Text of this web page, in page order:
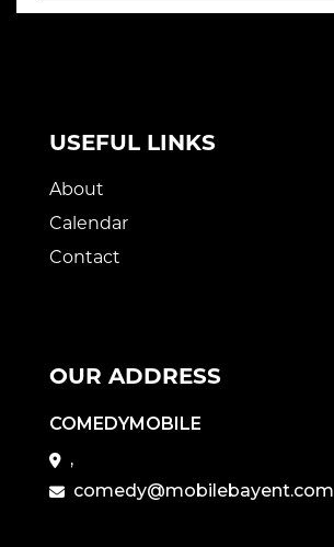
USEFUL LINKS
About
Calendar
Contact
OUR ADDRESS
COMEDYMOBILE
,
comedy@mobilebayent.com